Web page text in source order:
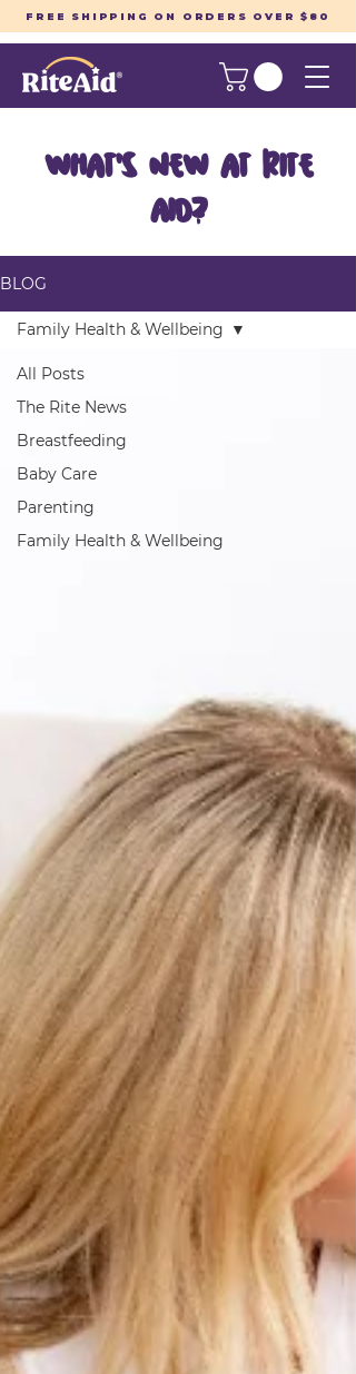
FREE SHIPPING ON ORDERS OVER $80
What's New at Rite
Aid?
BLOG
All Posts
The Rite News
Breastfeeding
Baby Care
Parenting
Family Health & Wellbeing
Family Health & Wellbeing